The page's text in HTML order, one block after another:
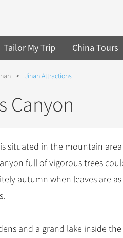
Tailor My Trip China Tours
> Jinan Attractions
Canyon
is situated in the mountain
full of vigorous trees
autumn when leaves are
and a grand lake inside